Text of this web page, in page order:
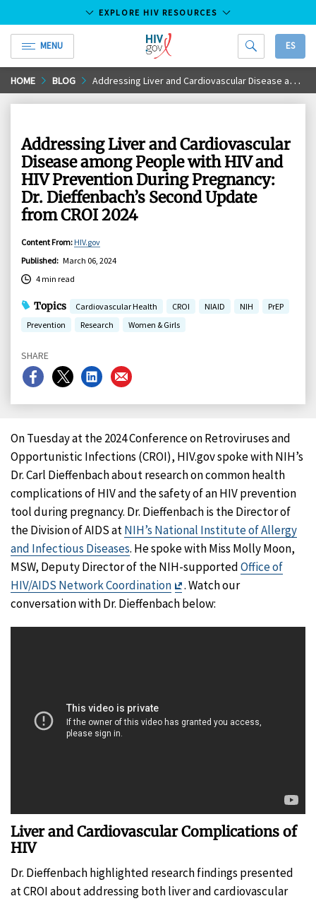
Skip
to
EXPLORE HIV RESOURCES
MENU
HIV.gov
ES
HOME BLOG Addressing Liver and Cardiovascular Disease among People with HIV and HIV Prevention During Pregnancy: Dr. Dieffenbach’s Second Update from CROI 2024
Addressing Liver and Cardiovascular
Disease among People with HIV and
HIV Prevention During Pregnancy:
Dr. Dieffenbach’s Second Update
from CROI 2024
Content From: HIV.gov
Published: March 06, 2024
4 min read
Topics Cardiovascular Health CROI NIAID NIH
PrEP
Prevention
Research Women & Girls
SHARE
Share
on
Share
on
Share
on
Share
on
On Tuesday at the 2024 Conference on Retroviruses and
Opportunistic Infections (CROI), HIV.gov spoke with NIH’s
Dr. Carl Dieffenbach about research on common health
complications of HIV and the safety of an HIV prevention
tool during pregnancy. Dr. Dieffenbach is the Director of
the Division of AIDS atNIH’s National Institute of Allergy
and Infectious Diseases. He spoke with Miss Molly Moon,
MSW, Deputy Director of the NIH-supportedOffice of
HIV/AIDS Network Coordination
Exit
Disclaimer
. Watch our
conversation with Dr. Dieffenbach below:
Liver and Cardiovascular Complications of
HIV
Dr. Dieffenbach highlighted research findings presented
at CROI about addressing both liver and cardiovascular